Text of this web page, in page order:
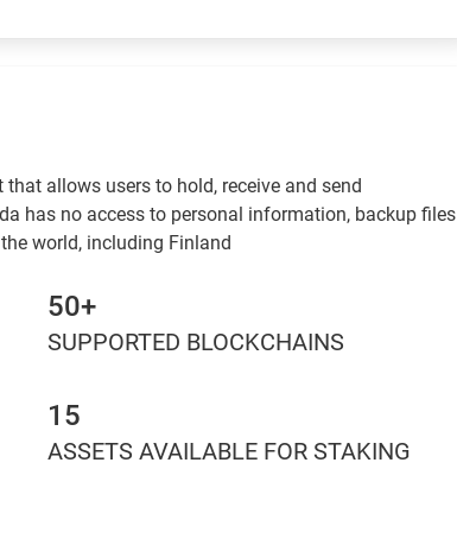
allows users to hold, receive and send
has no access to personal information, backup files
world, including Finland
50+
SUPPORTED BLOCKCHAINS
15
ASSETS AVAILABLE FOR STAKING